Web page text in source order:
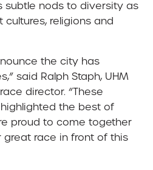
subtle nods to diversity as
religions and
the city has
said Ralph Staph, UHM
director. “These
the best of
proud to come together
great race in front of this